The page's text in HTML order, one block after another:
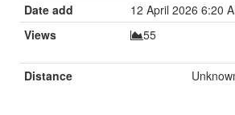
Date add
12 April 2026 6:20
Views
55
Distance